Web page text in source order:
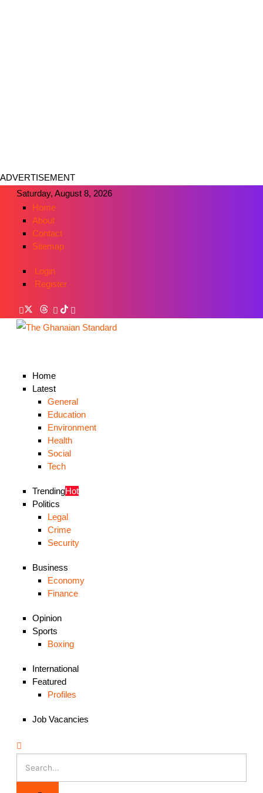
ADVERTISEMENT
Saturday, August 8, 2026
Home
About
Contact
Sitemap
Login
Register
Home
Latest
General
Education
Environment
Health
Social
Tech
TrendingHot
Politics
Legal
Crime
Security
Business
Economy
Finance
Opinion
Sports
Boxing
International
Featured
Profiles
Job Vacancies